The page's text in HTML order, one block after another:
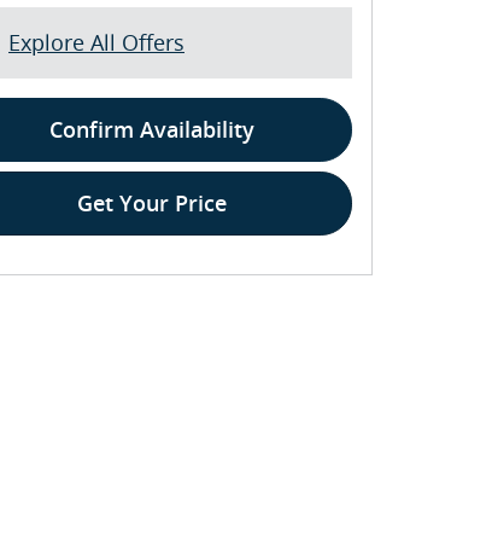
Explore All Offers
Confirm Availability
Get Your Price